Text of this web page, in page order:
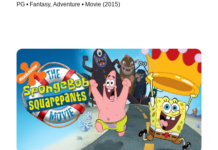
PG • Fantasy, Adventure • Movie (2015)